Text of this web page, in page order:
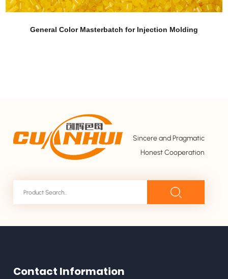
for Injection Molding
Sincere and Pragmatic
Honest Cooperation
Contact Information